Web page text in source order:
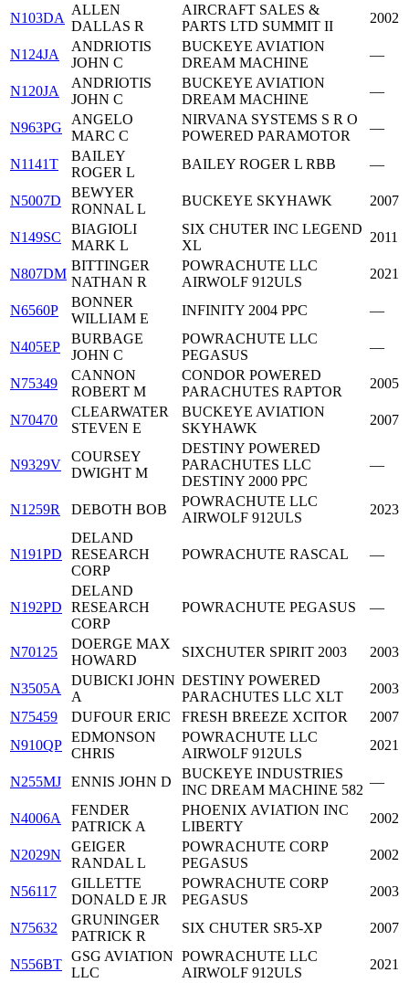
N103DA
ALLEN
DALLAS R
AIRCRAFT SALES &
PARTS LTD SUMMIT II
2002
N124JA
ANDRIOTIS
JOHN C
BUCKEYE AVIATION
DREAM MACHINE
—
N120JA
ANDRIOTIS
JOHN C
BUCKEYE AVIATION
DREAM MACHINE
—
N963PG
ANGELO
MARC C
NIRVANA SYSTEMS S R O
POWERED PARAMOTOR
—
N1141T
BAILEY
ROGER L
BAILEY ROGER L RBB —
N5007D
BEWYER
RONNAL L
BUCKEYE SKYHAWK 2007
N149SC
BIAGIOLI
MARK L
SIX CHUTER INC LEGEND
XL
2011
N807DM
BITTINGER
NATHAN R
POWRACHUTE LLC
AIRWOLF 912ULS
2021
N6560P
BONNER
WILLIAM E
INFINITY 2004 PPC —
N405EP
BURBAGE
JOHN C
POWRACHUTE LLC
PEGASUS
—
N75349
CANNON
ROBERT M
CONDOR POWERED
PARACHUTES RAPTOR
2005
N70470
CLEARWATER
STEVEN E
BUCKEYE AVIATION
SKYHAWK
2007
N9329V
COURSEY
DWIGHT M
DESTINY POWERED
PARACHUTES LLC
DESTINY 2000 PPC
—
N1259R DEBOTH BOB
POWRACHUTE LLC
AIRWOLF 912ULS
2023
N191PD
DELAND
RESEARCH
CORP
POWRACHUTE RASCAL —
N192PD
DELAND
RESEARCH
CORP
POWRACHUTE PEGASUS —
N70125
DOERGE MAX
HOWARD
SIXCHUTER SPIRIT 2003 2003
N3505A
DUBICKI JOHN
A
DESTINY POWERED
PARACHUTES LLC XLT
2003
N75459
DUFOUR ERIC FRESH BREEZE XCITOR
2007
N910QP
EDMONSON
CHRIS
POWRACHUTE LLC
AIRWOLF 912ULS
2021
N255MJ ENNIS JOHN D
BUCKEYE INDUSTRIES
INC DREAM MACHINE 582
—
N4006A
FENDER
PATRICK A
PHOENIX AVIATION INC
LIBERTY
2002
N2029N
GEIGER
RANDAL L
POWRACHUTE CORP
PEGASUS
2002
N56117
GILLETTE
DONALD E JR
POWRACHUTE CORP
PEGASUS
2003
N75632
GRUNINGER
PATRICK R
SIX CHUTER SR5-XP 2007
N556BT
GSG AVIATION
LLC
POWRACHUTE LLC
AIRWOLF 912ULS
2021